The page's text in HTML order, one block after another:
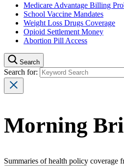
Medicare Advantage Billing
School Vaccine Mandates
Weight Loss Drugs Coverage
Opioid Settlement Money
Abortion Pill Access
Search
Search for:
Morning
Summaries of health policy coverage